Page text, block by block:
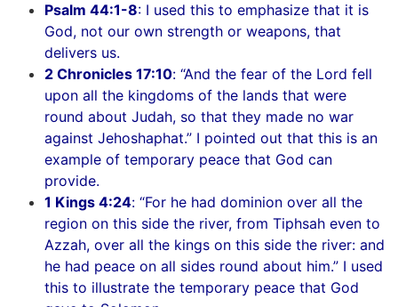
Psalm 44:1-8: I used this to emphasize that it is
God, not our own strength or weapons, that
delivers us.
2 Chronicles 17:10: “And the fear of the Lord fell
upon all the kingdoms of the lands that were
round about Judah, so that they made no war
against Jehoshaphat.” I pointed out that this is an
example of temporary peace that God can
provide.
1 Kings 4:24: “For he had dominion over all the
region on this side the river, from Tiphsah even to
Azzah, over all the kings on this side the river: and
he had peace on all sides round about him.” I used
this to illustrate the temporary peace that God